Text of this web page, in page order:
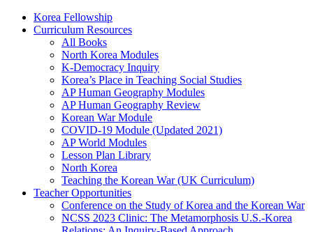
Korea Fellowship
Curriculum Resources
All Books
North Korea Modules
K-Democracy Inquiry
Korea’s Place in Teaching Social Studies
AP Human Geography Modules
AP Human Geography Review
Korean War Module
COVID-19 Module (Updated 2021)
AP World Modules
Lesson Plan Library
North Korea
Teaching the Korean War (UK Curriculum)
Teacher Opportunities
Conference on the Study of Korea and the Korean War
NCSS 2023 Clinic: The Metamorphosis U.S.-Korea